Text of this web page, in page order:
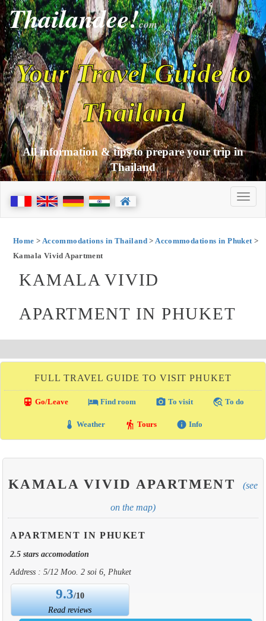
Thailandee!com
Your Travel Guide to
Thailand
All information & tips to prepare your trip in
Thailand
Home > Accommodations in Thailand>Accommodations in Phuket>
Kamala Vivid Apartment
KAMALA VIVID
APARTMENT IN PHUKET
FULL TRAVEL GUIDE TO VISIT PHUKET
directions_transit Go/Leave local_hotelFind room photo_camera To visit travel_explore To do
thermostat Weather hiking Tours info Info
KAMALA VIVID APARTMENT (see
on the map)
APARTMENT IN PHUKET
2.5 stars accomodation
Address : 5/12 Moo. 2 soi 6, Phuket
9.3/10
Read reviews